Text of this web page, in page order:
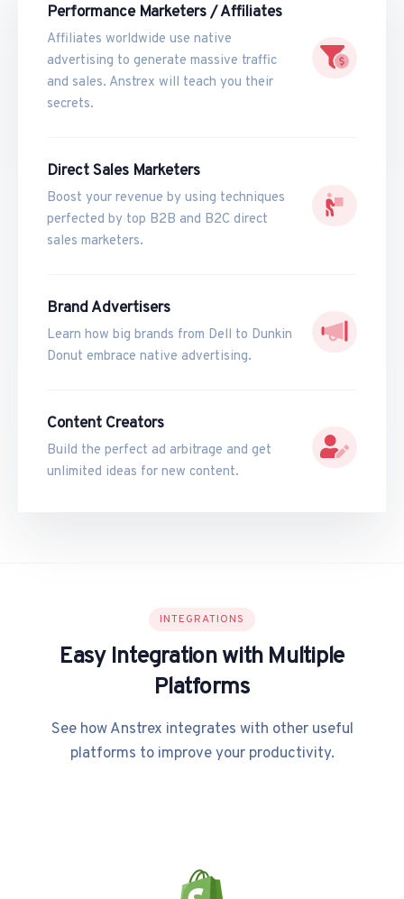
Performance Marketers / Affiliates
Affiliates worldwide use native
advertising to generate massive traffic
and sales. Anstrex will teach you their
secrets.
Direct Sales Marketers
Boost your revenue by using techniques
perfected by top B2B and B2C direct
sales marketers.
Brand Advertisers
Learn how big brands from Dell to Dunkin
Donut embrace native advertising.
Content Creators
Build the perfect ad arbitrage and get
unlimited ideas for new content.
INTEGRATIONS
Easy Integration with Multiple
Platforms
See how Anstrex integrates with other useful
platforms to improve your productivity.